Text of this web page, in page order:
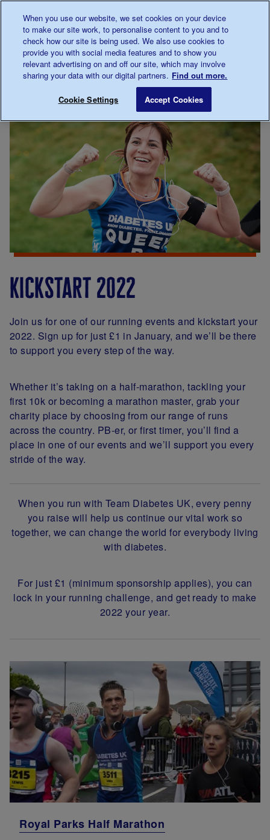
0345 123 2399
Main navigation
Menu
Breadcrumb
events
kickstart 2022
Join us for one of our running events and kickstart your
2022. Sign up for just £1 in January, and we’ll be there
to support you every step of the way.
Whether it’s taking on a half-marathon, tackling your
first 10k or becoming a marathon master, grab your
charity place by choosing from our range of runs
across the country. PB-er, or first timer, you’ll find a
place in one of our events and we’ll support you every
stride of the way.
When you run with Team Diabetes UK, every penny
you raise will help us continue our vital work so
together, we can change the world for everybody living
with diabetes.
For just £1 (minimum sponsorship applies), you can
lock in your running challenge, and get ready to make
2022 your year.
Royal Parks Half Marathon
When you use our website, we set cookies on your device
to make our site work, to personalise content to you and to
check how our site is being used. We also use cookies to
provide you with social media features and to show you
relevant advertising on and off our site, which may involve
sharing your data with our digital partners. Find out more.
Cookie Settings Accept Cookies